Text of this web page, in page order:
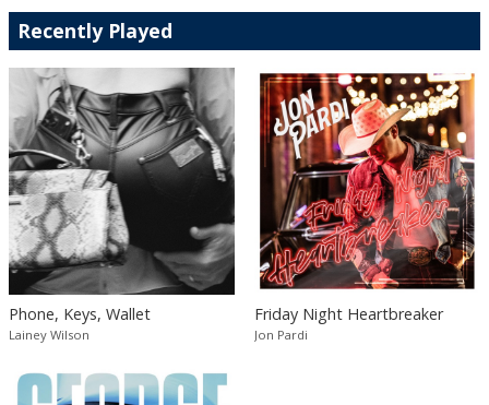
Recently Played
Phone, Keys, Wallet
Lainey Wilson
Friday Night Heartbreaker
Jon Pardi